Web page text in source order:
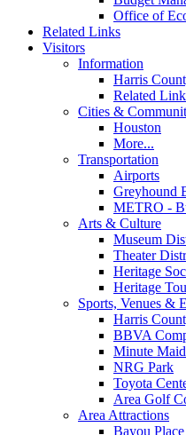
Office of
Related Links
Visitors
Information
Harris
Related
Cities &
Houston
More...
Transportation
Airports
Greyhound
METRO -
Arts & Culture
Museum
Theater
Heritage
Heritage
Sports, Venues &
Harris
BBVA
Minute
NRG Park
Toyota
Area Golf
Area Attractions
Bayou Place